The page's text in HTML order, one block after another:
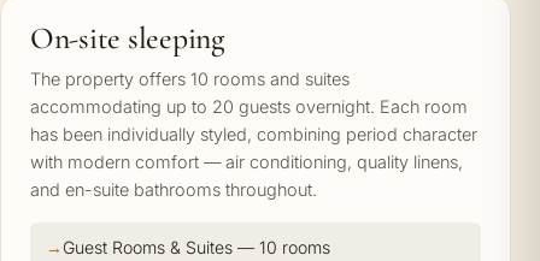
On-site sleeping
The property offers 10 rooms and suites
accommodating up to 20 guests overnight. Each room
has been individually styled, combining period character
with modern comfort — air conditioning, quality linens,
and en-suite bathrooms throughout.
Guest Rooms & Suites — 10 rooms